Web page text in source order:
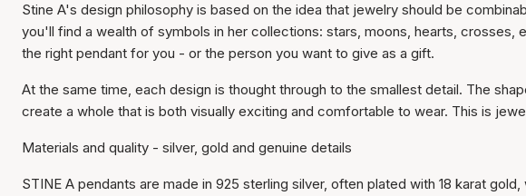
Stine A's design philosophy is based on the idea that jewelry should be
you'll find a wealth of symbols in her collections: stars, moons, hearts, crosses,
the right pendant for you - or the person you want to give as a gift.
At the same time, each design is thought through to the smallest detail. The
create a whole that is both visually exciting and comfortable to wear. This is
Materials and quality - silver, gold and genuine details
STINE A pendants are made in 925 sterling silver, often plated with 18 karat